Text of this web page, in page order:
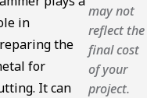
in
the
for
It can
may not
reflect the
final cost
of your
project.